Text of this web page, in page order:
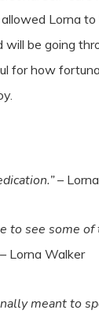
Lorna to
be going
for how
–
to see some
Lorna Walker
meant to